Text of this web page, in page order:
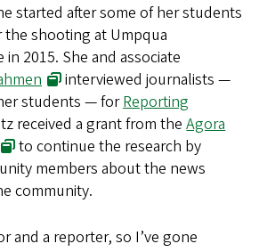
started after some of her students
shooting at Umpqua
2015. She and associate
interviewed journalists —
students — forReporting
received a grant from theAgora
to continue the research by
members about the news
community.
and a reporter, so I’ve gone